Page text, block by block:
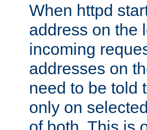
When httpd
address on the
incoming
addresses on
need to be told
only on